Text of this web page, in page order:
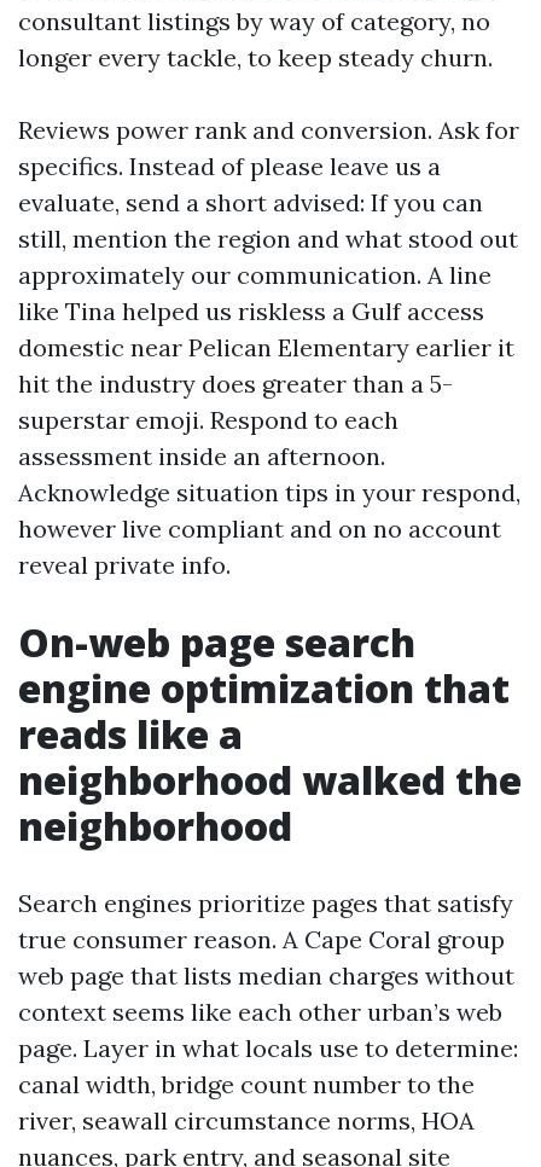
consultant listings by way of category, no
longer every tackle, to keep steady churn.
Reviews power rank and conversion. Ask for
specifics. Instead of please leave us a
evaluate, send a short advised: If you can
still, mention the region and what stood out
approximately our communication. A line
like Tina helped us riskless a Gulf access
domestic near Pelican Elementary earlier it
hit the industry does greater than a 5-
superstar emoji. Respond to each
assessment inside an afternoon.
Acknowledge situation tips in your respond,
however live compliant and on no account
reveal private info.
On-web page search
engine optimization that
reads like a
neighborhood walked the
neighborhood
Search engines prioritize pages that satisfy
true consumer reason. A Cape Coral group
web page that lists median charges without
context seems like each other urban’s web
page. Layer in what locals use to determine:
canal width, bridge count number to the
river, seawall circumstance norms, HOA
nuances, park entry, and seasonal site